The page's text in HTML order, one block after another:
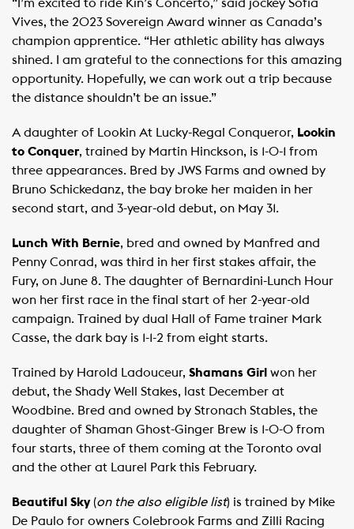
“I’m excited to ride Kin’s Concerto,” said jockey Sofia
Vives, the 2023 Sovereign Award winner as Canada’s
champion apprentice. “Her athletic ability has always
shined. I am grateful to the connections for this amazing
opportunity. Hopefully, we can work out a trip because
the distance shouldn’t be an issue.”
A daughter of Lookin At Lucky-Regal Conqueror, Lookin
to Conquer, trained by Martin Hinckson, is 1-0-1 from
three appearances. Bred by JWS Farms and owned by
Bruno Schickedanz, the bay broke her maiden in her
second start, and 3-year-old debut, on May 31.
Lunch With Bernie, bred and owned by Manfred and
Penny Conrad, was third in her first stakes affair, the
Fury, on June 8. The daughter of Bernardini-Lunch Hour
won her first race in the final start of her 2-year-old
campaign. Trained by dual Hall of Fame trainer Mark
Casse, the dark bay is 1-1-2 from eight starts.
Trained by Harold Ladouceur, Shamans Girl won her
debut, the Shady Well Stakes, last December at
Woodbine. Bred and owned by Stronach Stables, the
daughter of Shaman Ghost-Ginger Brew is 1-0-0 from
four starts, three of them coming at the Toronto oval
and the other at Laurel Park this February.
Beautiful Sky(on the also eligible list) is trained by Mike
De Paulo for owners Colebrook Farms and Zilli Racing